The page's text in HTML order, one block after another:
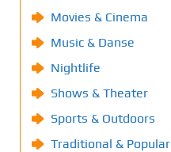
Movies & Cinema
Music & Danse
Nightlife
Shows & Theater
Sports & Outdoors
Traditional & Popular